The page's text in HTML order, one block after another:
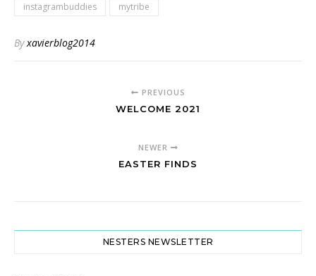
instagrambuddies
mytribe
Byxavierblog2014
PREVIOUS
WELCOME 2021
NEWER
EASTER FINDS
NESTERS NEWSLETTER